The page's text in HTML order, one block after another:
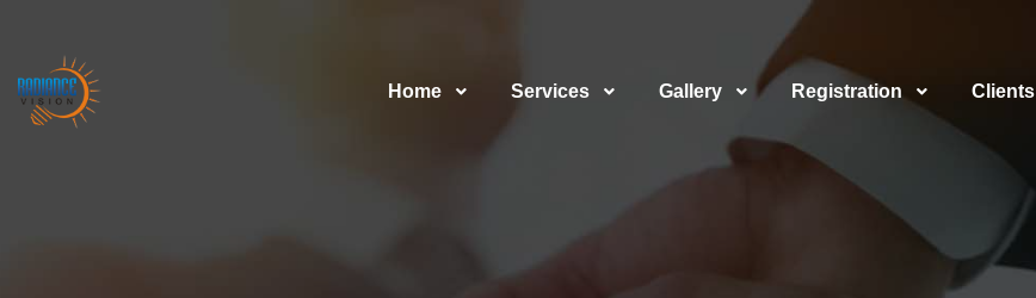
Home Services Gallery Registration Clients